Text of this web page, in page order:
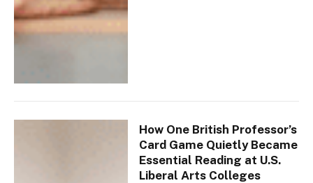
How One British Professor’s
Card Game Quietly Became
Essential Reading at U.S.
Liberal Arts Colleges